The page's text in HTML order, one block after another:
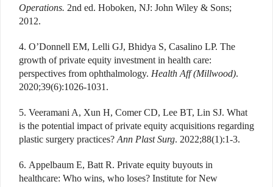
Operations. 2nd ed. Hoboken, NJ: John Wiley & Sons;
2012.
4. O’Donnell EM, Lelli GJ, Bhidya S, Casalino LP. The
growth of private equity investment in health care:
perspectives from ophthalmology. Health Aff (Millwood).
2020;39(6):1026-1031.
5. Veeramani A, Xun H, Comer CD, Lee BT, Lin SJ. What
is the potential impact of private equity acquisitions regarding
plastic surgery practices? Ann Plast Surg. 2022;88(1):1-3.
6. Appelbaum E, Batt R. Private equity buyouts in
healthcare: Who wins, who loses? Institute for New